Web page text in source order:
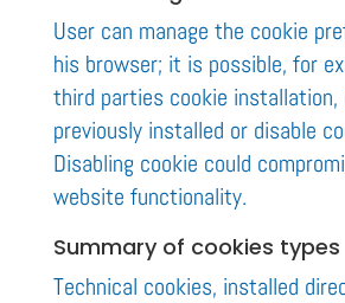
User can manage the cookie
his browser; it is possible, for
third parties cookie installation,
previously installed or disable
Disabling cookie could
website functionality.
Summary of cookies types
Technical cookies, installed